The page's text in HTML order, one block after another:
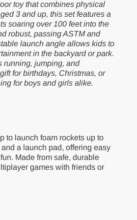
toy that combines physical
3 and up, this set features a
soaring over 100 feet into the
robust, passing ASTM and
launch angle allows kids to
in the backyard or park.
running, jumping, and
for birthdays, Christmas, or
for boys and girls alike.
to launch foam rockets up to
a launch pad, offering easy
Made from safe, durable
games with friends or